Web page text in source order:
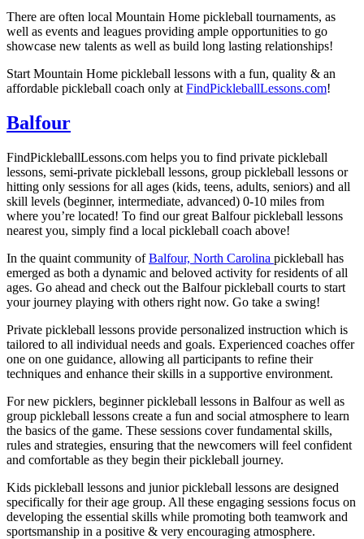
There are often local Mountain Home pickleball tournaments, as
well as events and leagues providing ample opportunities to go
showcase new talents as well as build long lasting relationships!
Start Mountain Home pickleball lessons with a fun, quality & an
affordable pickleball coach only at FindPickleballLessons.com!
Balfour
FindPickleballLessons.com helps you to find private pickleball
lessons, semi-private pickleball lessons, group pickleball lessons or
hitting only sessions for all ages (kids, teens, adults, seniors) and all
skill levels (beginner, intermediate, advanced) 0-10 miles from
where you’re located! To find our great Balfourpickleball lessons
nearest you, simply find a local pickleball coach above!
In the quaint community ofBalfour, North Carolina pickleball has
emerged as both a dynamic and beloved activity for residents of all
ages. Go ahead and check out the Balfourpickleball courts to start
your journey playing with others right now. Go take a swing!
Private pickleball lessons provide personalized instruction which is
tailored to all individual needs and goals. Experienced coaches offer
one on one guidance, allowing all participants to refine their
techniques and enhance their skills in a supportive environment.
For new picklers, beginner pickleball lessons in Balfour as well as
group pickleball lessons create a fun and social atmosphere to learn
the basics of the game. These sessions cover fundamental skills,
rules and strategies, ensuring that the newcomers will feel confident
and comfortable as they begin their pickleball journey.
Kids pickleball lessons and junior pickleball lessons are designed
specifically for their age group. All these engaging sessions focus on
developing the essential skills while promoting both teamwork and
sportsmanship in a positive & very encouraging atmosphere.